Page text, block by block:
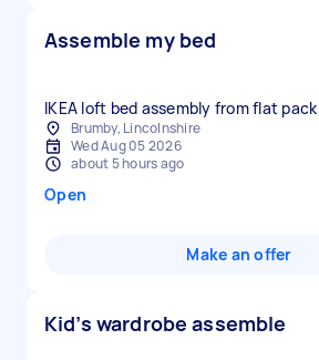
Assemble my bed
IKEA loft bed assembly from flat pack
Brumby, Lincolnshire
Wed Aug 05 2026
about 5 hours ago
Open
Make an offer
Kid’s wardrobe assemble